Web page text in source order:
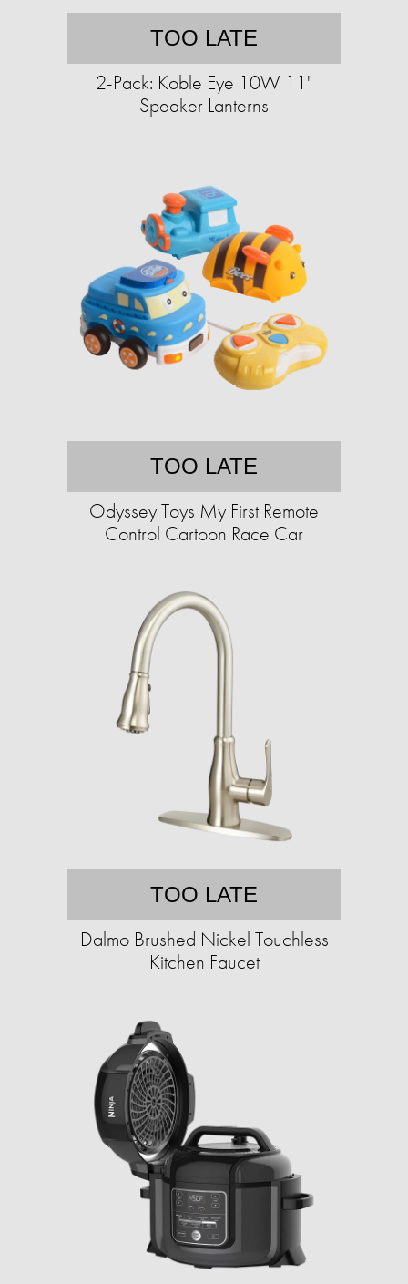
TOO LATE
2-Pack: Koble Eye 10W 11"
Speaker Lanterns
TOO LATE
Odyssey Toys My First Remote
Control Cartoon Race Car
TOO LATE
Dalmo Brushed Nickel Touchless
Kitchen Faucet